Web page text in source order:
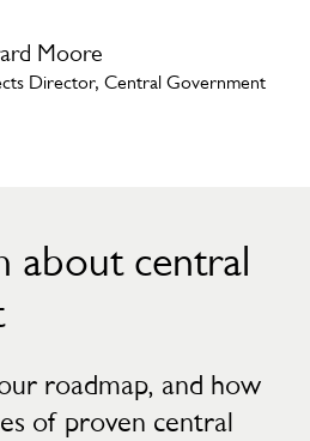
Moore
Director, Central Government
about central
roadmap, and how
of proven central